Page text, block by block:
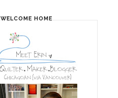
WELCOME HOME